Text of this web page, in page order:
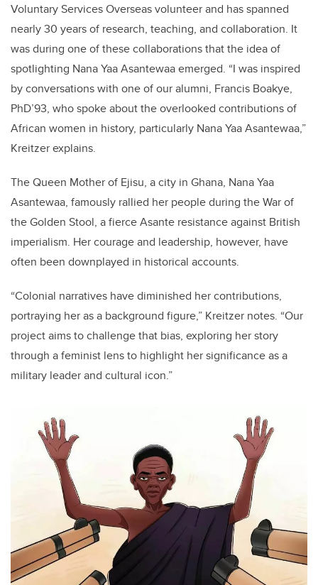
Voluntary Services Overseas volunteer and has spanned
nearly 30 years of research, teaching, and collaboration. It
was during one of these collaborations that the idea of
spotlighting Nana Yaa Asantewaa emerged. “I was inspired
by conversations with one of our alumni, Francis Boakye,
PhD’93, who spoke about the overlooked contributions of
African women in history, particularly Nana Yaa Asantewaa,”
Kreitzer explains.
The Queen Mother of Ejisu, a city in Ghana, Nana Yaa
Asantewaa, famously rallied her people during the War of
the Golden Stool, a fierce Asante resistance against British
imperialism. Her courage and leadership, however, have
often been downplayed in historical accounts.
“Colonial narratives have diminished her contributions,
portraying her as a background figure,” Kreitzer notes. “Our
project aims to challenge that bias, exploring her story
through a feminist lens to highlight her significance as a
military leader and cultural icon.”